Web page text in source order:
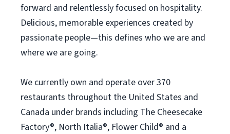
forward and relentlessly focused on hospitality.
Delicious, memorable experiences created by
passionate people—this defines who we are and
where we are going.
We currently own and operate over 370
restaurants throughout the United States and
Canada under brands including The Cheesecake
Factory®, North Italia®, Flower Child® and a